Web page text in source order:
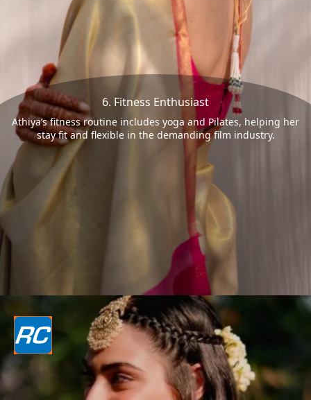
6. Fitness Enthusiast
Athiya’s fitness routine includes yoga and Pilates, helping her
stay fit and flexible in the demanding film industry.